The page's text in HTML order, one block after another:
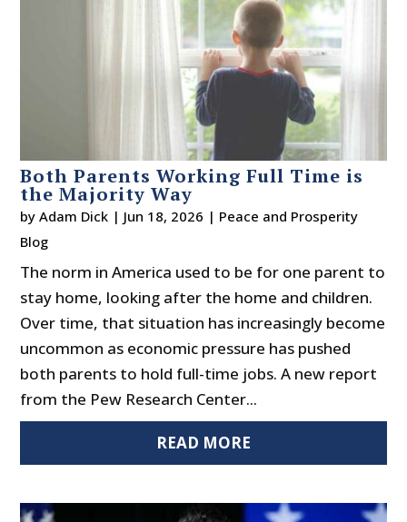
Both Parents Working Full Time is
the Majority Way
byAdam Dick | Jun 18, 2026 | Peace and Prosperity
Blog
The norm in America used to be for one parent to
stay home, looking after the home and children.
Over time, that situation has increasingly become
uncommon as economic pressure has pushed
both parents to hold full-time jobs. A new report
from the Pew Research Center...
READ MORE